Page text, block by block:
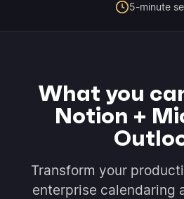
5-minute
What you
Notion +
Transform your
enterprise calendaring